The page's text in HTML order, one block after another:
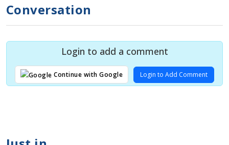
Conversation
Login to add a comment
Continue with Google Login to Add Comment